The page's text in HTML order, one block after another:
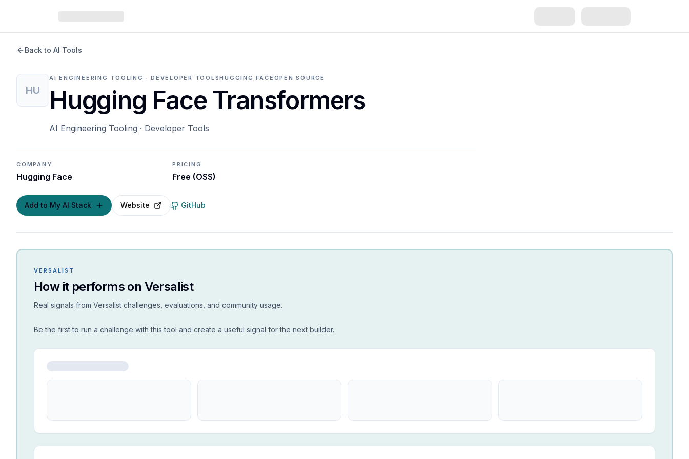
Back to AI Tools
HU
AI ENGINEERING TOOLING · DEVELOPER TOOLSHUGGING FACE OPEN SOURCE
Hugging Face Transformers
AI Engineering Tooling · Developer Tools
COMPANY
Hugging Face
PRICING
Free (OSS)
Add to My AI Stack Website GitHub
VERSALIST
How it performs on Versalist
Real signals from Versalist challenges, evaluations, and community usage.
Be the first to run a challenge with this tool and create a useful signal for the next builder.